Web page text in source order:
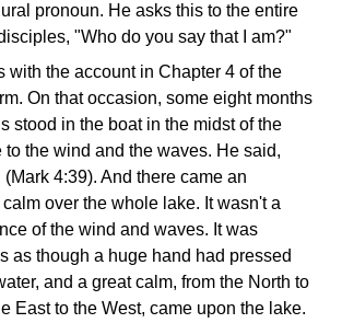
pronoun. He asks this to the entire
"Who do you say that I am?"
with the account in Chapter 4 of the
On that occasion, some eight months
stood in the boat in the midst of the
to the wind and the waves. He said,
4:39). And there came an
over the whole lake. It wasn't a
of the wind and waves. It was
as though a huge hand had pressed
and a great calm, from the North to
East to the West, came upon the lake.